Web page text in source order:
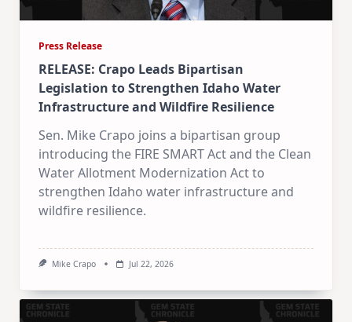
Press Release
RELEASE: Crapo Leads Bipartisan
Legislation to Strengthen Idaho Water
Infrastructure and Wildfire Resilience
Sen. Mike Crapo joins a bipartisan group
introducing the FIRE SMART Act and the Clean
Water Allotment Modernization Act to
strengthen Idaho water infrastructure and
wildfire resilience.
Mike Crapo Jul 22, 2026